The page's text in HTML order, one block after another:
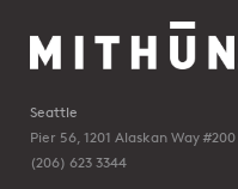
Seattle
Pier 56, 1201 Alaskan Way #200
(206) 623 3344